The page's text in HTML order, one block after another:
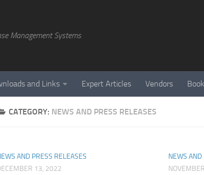
Management Systems
and Links Expert Articles Vendors
CATEGORY: NEWS AND PRESS RELEASES
AND PRESS RELEASES
13, 2022
NEWS AND